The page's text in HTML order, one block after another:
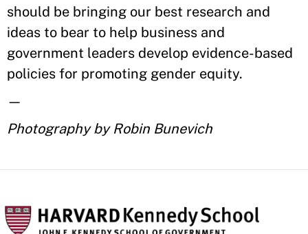
should be bringing our best research and
ideas to bear to help business and
government leaders develop evidence-based
policies for promoting gender equity.
—
Photography by Robin Bunevich